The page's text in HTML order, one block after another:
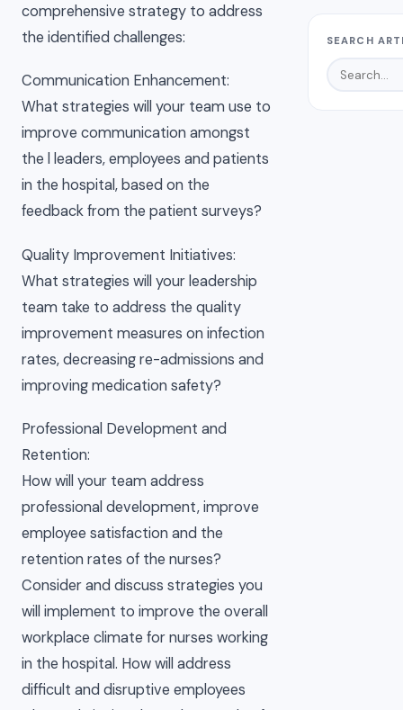
comprehensive strategy to address
the identified challenges:
Communication Enhancement:
What strategies will your team use to
improve communication amongst
the l leaders, employees and patients
in the hospital, based on the
feedback from the patient surveys?
Quality Improvement Initiatives:
What strategies will your leadership
team take to address the quality
improvement measures on infection
rates, decreasing re-admissions and
improving medication safety?
Professional Development and
Retention:
How will your team address
professional development, improve
employee satisfaction and the
retention rates of the nurses?
Consider and discuss strategies you
will implement to improve the overall
workplace climate for nurses working
in the hospital. How will address
difficult and disruptive employees
SEARCH